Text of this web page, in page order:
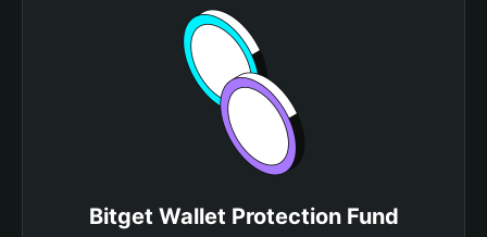
Bitget Wallet Protection Fund